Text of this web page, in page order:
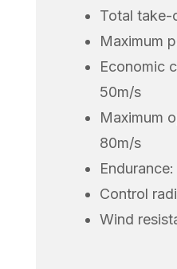
Total
Maximum
Economic
50m/s
Maximum
80m/s
Control
Wind